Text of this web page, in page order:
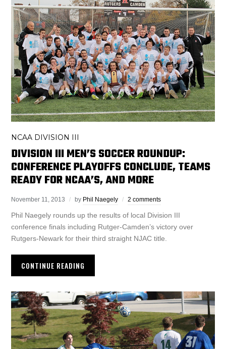
NCAA DIVISION III
DIVISION III MEN’S SOCCER ROUNDUP:
CONFERENCE PLAYOFFS CONCLUDE, TEAMS
READY FOR NCAA’S, AND MORE
November 11, 2013 by Phil Naegely 2 comments
Phil Naegely rounds up the results of local Division III
conference finals including Rutger-Camden’s victory over
Rutgers-Newark for their third straight NJAC title.
CONTINUE READING